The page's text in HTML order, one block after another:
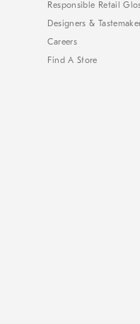
Responsible Retail
Designers &
Careers
Find A Store